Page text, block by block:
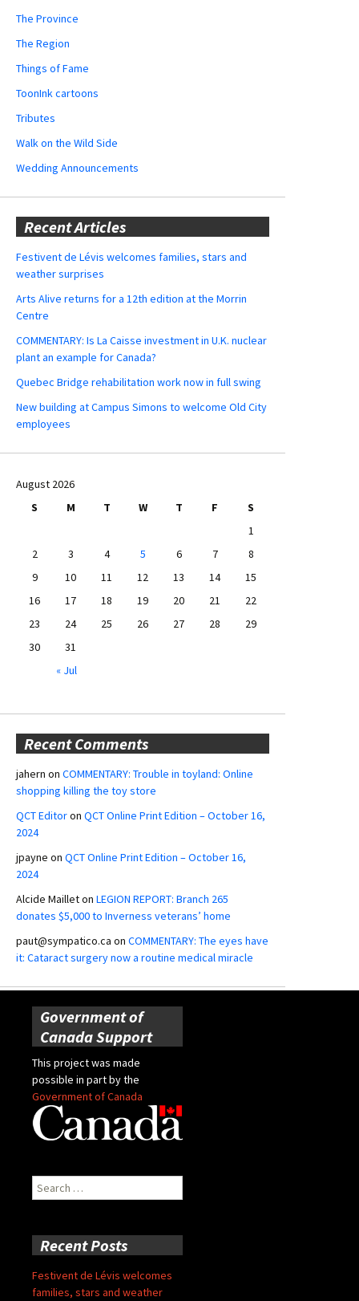
The Province
The Region
Things of Fame
ToonInk cartoons
Tributes
Walk on the Wild Side
Wedding Announcements
Recent Articles
Festivent de Lévis welcomes families, stars and
weather surprises
Arts Alive returns for a 12th edition at the Morrin
Centre
COMMENTARY: Is La Caisse investment in U.K. nuclear
plant an example for Canada?
Quebec Bridge rehabilitation work now in full swing
New building at Campus Simons to welcome Old City
employees
August 2026
S
M T W T F
S
1
2
3 4 5 6 7
8
9
10 11 12 13 14
15
16
17 18 19 20 21
22
23
24 25 26 27 28
29
30
31
« Jul
Recent Comments
jahern on COMMENTARY: Trouble in toyland: Online
shopping killing the toy store
QCT Editoron QCT Online Print Edition – October 16,
2024
jpayne on QCT Online Print Edition – October 16,
2024
Alcide Mailleton LEGION REPORT: Branch 265
donates $5,000 to Inverness veterans’ home
paut@sympatico.ca on COMMENTARY: The eyes have
it: Cataract surgery now a routine medical miracle
Government of
Canada Support
This project was made
possible in part by the
Government of Canada
Search
for:
Recent Posts
Festivent de Lévis welcomes
families, stars and weather